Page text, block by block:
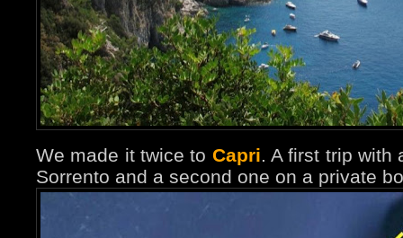
We made it twice to Capri. A first trip with
Sorrento and a second one on a private